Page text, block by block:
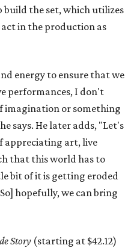
the set, which utilizes
in the production as
energy to ensure that we
performances, I don't
imagination or something
says. He later adds, "Let's
appreciating art, live
that this world has to
bit of it is getting eroded
hopefully, we can bring
Story (starting at $42.12)